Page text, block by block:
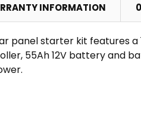
INFORMATION
panel starter kit features
55Ah 12V battery and